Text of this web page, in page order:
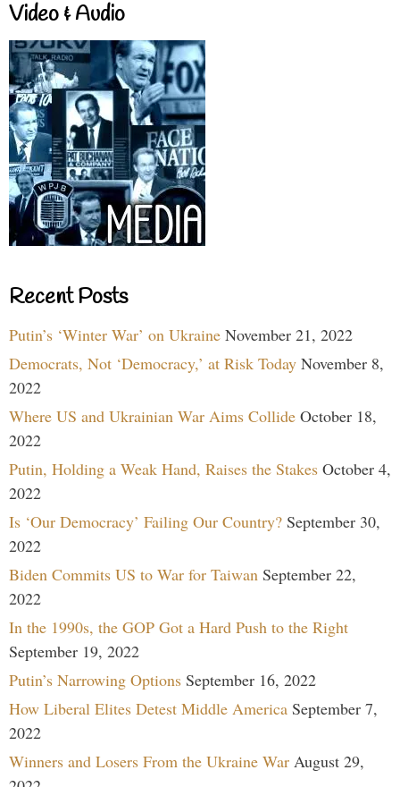
Video & Audio
Recent Posts
Putin’s ‘Winter War’ on Ukraine November 21, 2022
Democrats, Not ‘Democracy,’ at Risk Today November 8,
2022
Where US and Ukrainian War Aims Collide October 18,
2022
Putin, Holding a Weak Hand, Raises the Stakes October 4,
2022
Is ‘Our Democracy’ Failing Our Country? September 30,
2022
Biden Commits US to War for Taiwan September 22,
2022
In the 1990s, the GOP Got a Hard Push to the Right
September 19, 2022
Putin’s Narrowing Options September 16, 2022
How Liberal Elites Detest Middle America September 7,
2022
Winners and Losers From the Ukraine War August 29,